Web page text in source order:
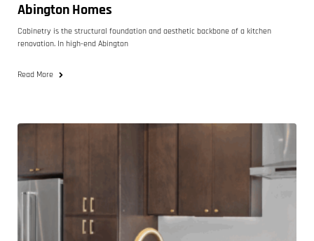
Abington Homes
Cabinetry is the structural foundation and aesthetic backbone of a kitchen
renovation. In high-end Abington
Read More